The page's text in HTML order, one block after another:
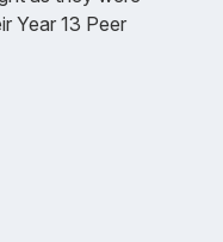
Year 13 Peer